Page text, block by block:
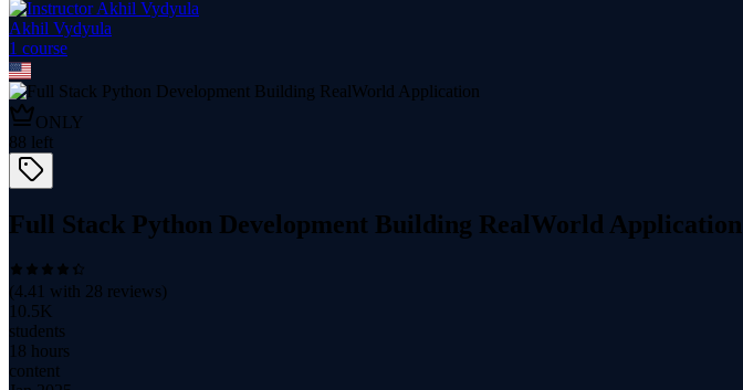
Akhil Vydyula
1 course
ONLY
88 left
Full Stack Python Development Building RealWorld Application
(4.41 with 28 reviews)
10.5K
students
18 hours
content